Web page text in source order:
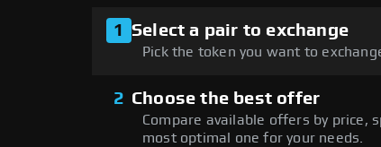
1 Select a pair to exchange
Pick the token you want to
2 Choose the best offer
Compare available offers by price,
most optimal one for your needs.